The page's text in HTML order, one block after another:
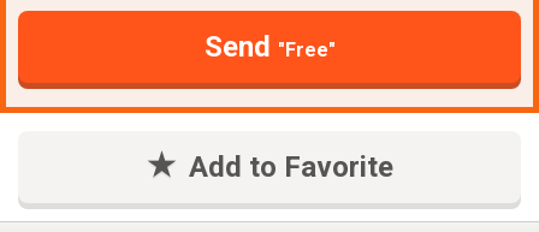
Send "Free"
Add to Favorite